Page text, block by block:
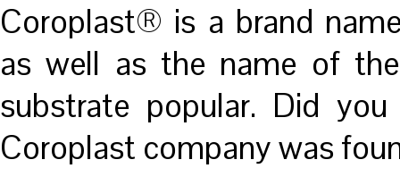
Coroplast® is a brand
as well as the name of
substrate popular. Did
Coroplast company was